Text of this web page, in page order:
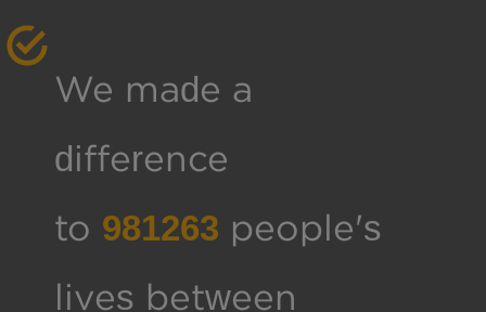
We made a
difference
to 1001147people's
lives between 2018-